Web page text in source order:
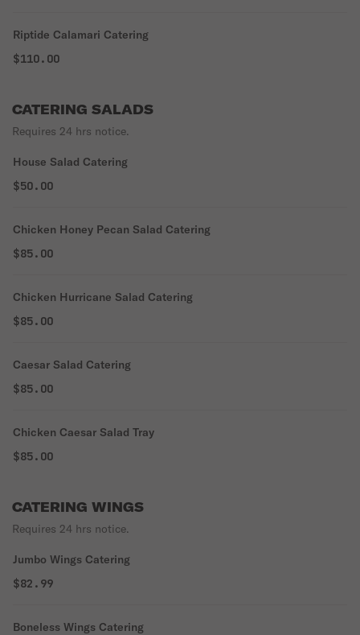
Riptide Calamari Catering
$110.00
CATERING SALADS
Requires 24 hrs notice.
House Salad Catering
$50.00
Chicken Honey Pecan Salad Catering
$85.00
Chicken Hurricane Salad Catering
$85.00
Caesar Salad Catering
$85.00
Chicken Caesar Salad Tray
$85.00
CATERING WINGS
Requires 24 hrs notice.
Jumbo Wings Catering
$82.99
Boneless Wings Catering